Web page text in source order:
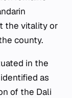
the vitality or
county.
in the
as
of the Dali